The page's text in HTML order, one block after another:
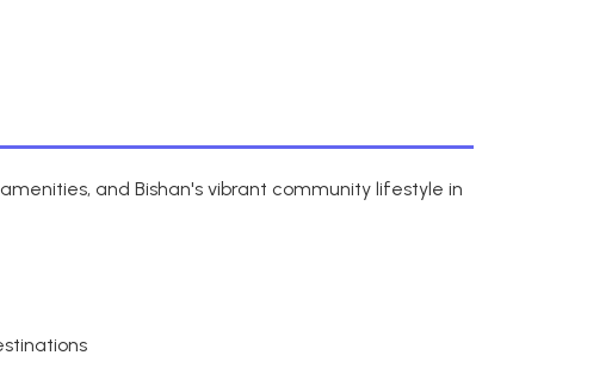
and Bishan's vibrant community lifestyle in